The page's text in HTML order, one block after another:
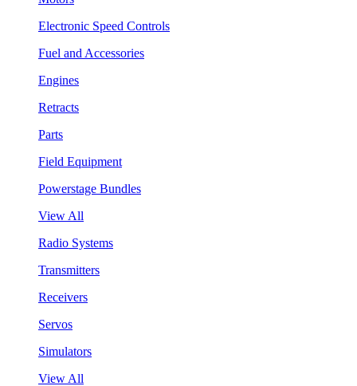
Electronic Speed Controls
Fuel and Accessories
Engines
Retracts
Parts
Field Equipment
Powerstage Bundles
View All
Radio Systems
Transmitters
Receivers
Servos
Simulators
View All